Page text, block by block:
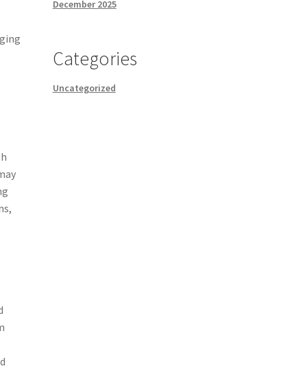
December 2025
Categories
Uncategorized